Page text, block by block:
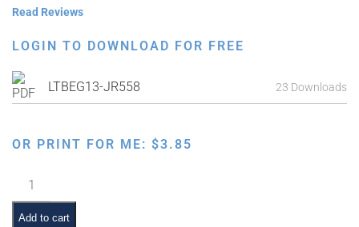
Read Reviews
LOGIN TO DOWNLOAD FOR FREE
LTBEG13-JR558 23 Downloads
OR PRINT FOR ME: $3.85
Flower
in
Add to cart